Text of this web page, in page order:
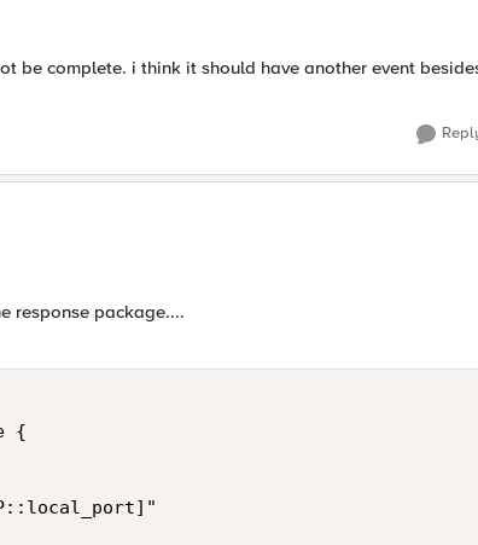
be complete. i think it should have another event
response package....
{